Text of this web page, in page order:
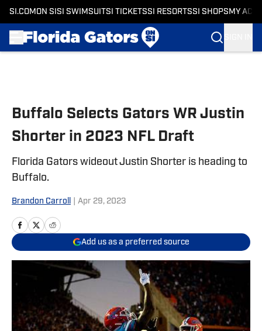
SI.COM ON SI SI SWIMSUITSI TICKETSSI RESORTSSI SHOPS MY
Buffalo Selects Gators WR Justin
Shorter in 2023 NFL Draft
Florida Gators wideout Justin Shorter is heading to
Buffalo.
Brandon Carroll Apr 29, 2023
Add us as a preferred source